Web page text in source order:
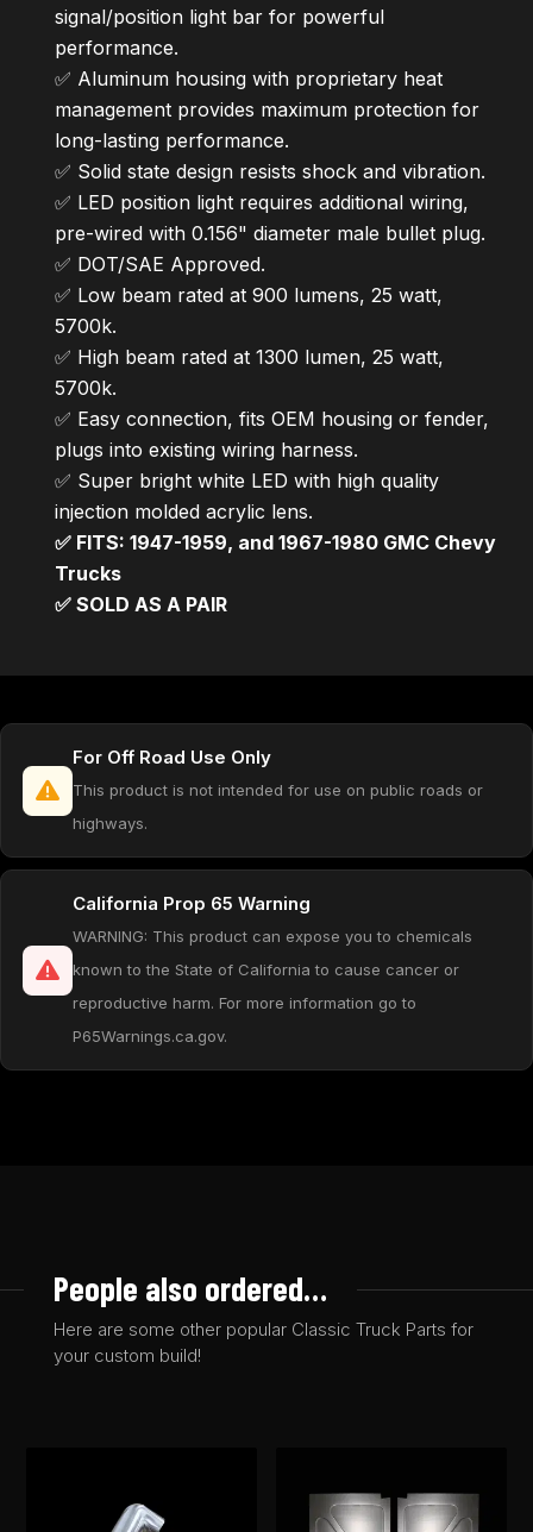
signal/position light bar for powerful
performance.
✅ Aluminum housing with proprietary heat
management provides maximum protection for
long-lasting performance.
✅ Solid state design resists shock and vibration.
✅ LED position light requires additional wiring,
pre-wired with 0.156" diameter male bullet plug.
✅ DOT/SAE Approved.
✅ Low beam rated at 900 lumens, 25 watt,
5700k.
✅ High beam rated at 1300 lumen, 25 watt,
5700k.
✅ Easy connection, fits OEM housing or fender,
plugs into existing wiring harness.
✅ Super bright white LED with high quality
injection molded acrylic lens.
✅ FITS: 1947-1959, and 1967-1980 GMC Chevy
Trucks
✅ SOLD AS A PAIR
For Off Road Use Only
This product is not intended for use on public roads or
highways.
California Prop 65 Warning
WARNING: This product can expose you to chemicals
known to the State of California to cause cancer or
reproductive harm. For more information go to
P65Warnings.ca.gov.
People also ordered…
Here are some other popular Classic Truck Parts for
your custom build!